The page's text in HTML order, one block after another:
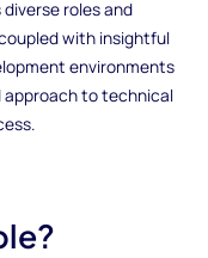
roles and
with insightful
environments
approach to technical